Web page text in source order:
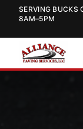
SERVING BUCKS
8AM–5PM